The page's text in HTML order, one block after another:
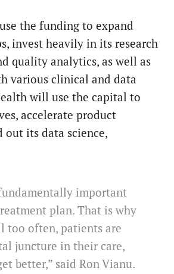
the funding to expand
invest heavily in its research
quality analytics, as well as
various clinical and data
will use the capital to
accelerate product
its data science,
important
plan. That is why
too often, patients are
juncture in their care,
better,” said Ron Vianu.